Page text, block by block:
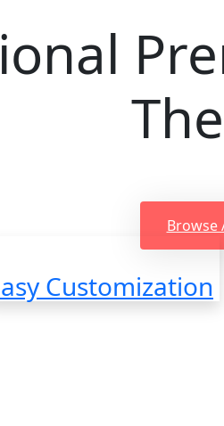
Browse
Customization